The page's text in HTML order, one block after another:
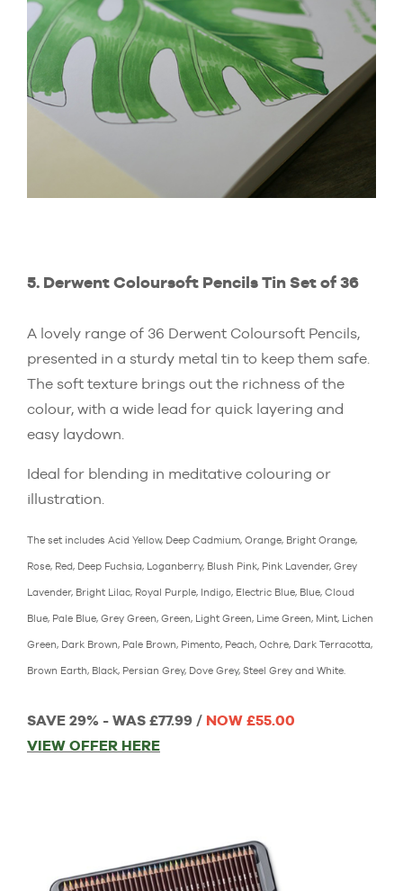
5. Derwent Coloursoft Pencils Tin Set of 36
A lovely range of 36 Derwent Coloursoft Pencils,
presented in a sturdy metal tin to keep them safe.
The soft texture brings out the richness of the
colour, with a wide lead for quick layering and
easy laydown.
Ideal for blending in meditative colouring or
illustration.
The set includes Acid Yellow, Deep Cadmium, Orange, Bright Orange,
Rose, Red, Deep Fuchsia, Loganberry, Blush Pink, Pink Lavender, Grey
Lavender, Bright Lilac, Royal Purple, Indigo, Electric Blue, Blue, Cloud
Blue, Pale Blue, Grey Green, Green, Light Green, Lime Green, Mint, Lichen
Green, Dark Brown, Pale Brown, Pimento, Peach, Ochre, Dark Terracotta,
Brown Earth, Black, Persian Grey, Dove Grey, Steel Grey and White.
SAVE 29% - WAS £77.99 / NOW £55.00
VIEW OFFER HERE